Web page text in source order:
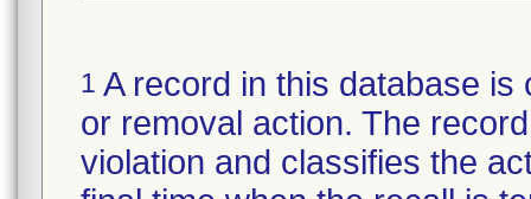
1 A record in this database
or removal action. The
violation and classifies the